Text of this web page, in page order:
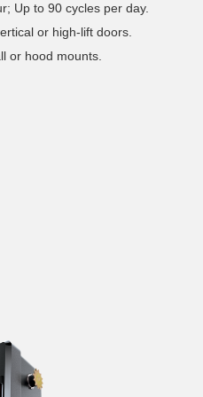
Up to 90 cycles per day.
or high-lift doors.
or hood mounts.